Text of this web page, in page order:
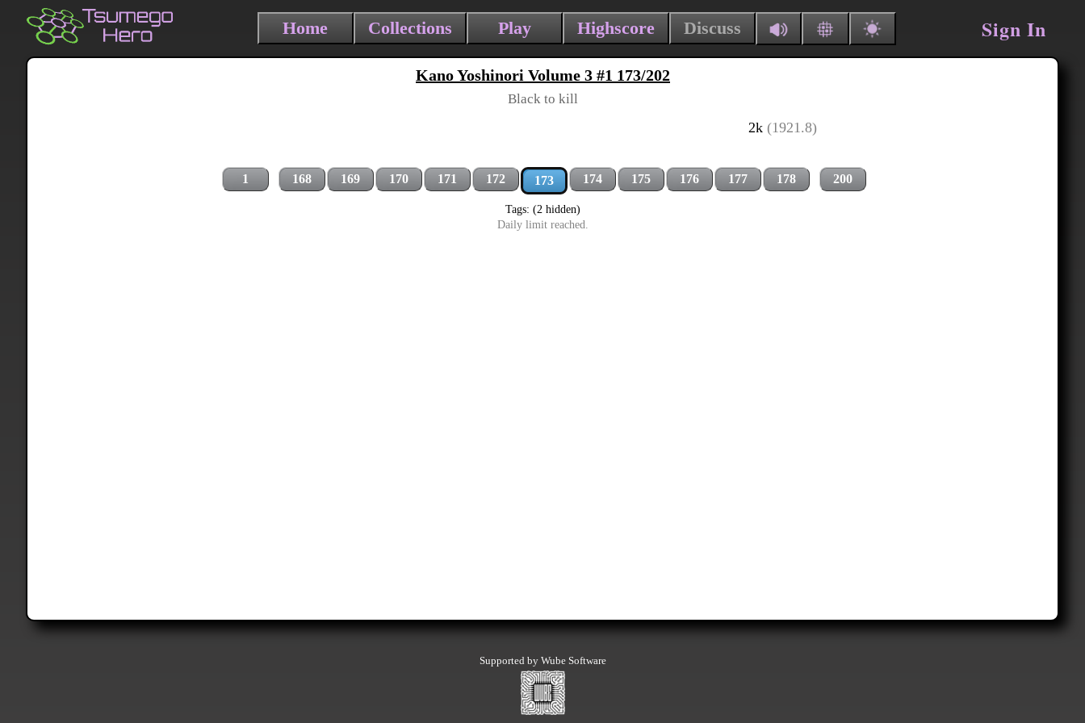
Home Collections Play Highscore Discuss Sign In
Kano Yoshinori Volume 3 #1 173/202
Black to kill
2k (1921.8)
1 168 169 170 171 172 173 174 175 176 177 178 200
Tags: (2 hidden)
Daily limit reached.
Supported by Wube Software